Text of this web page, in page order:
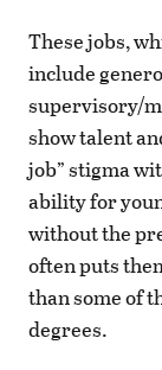
These jobs,
include
supervisory/
show talent
job” stigma
ability for
without the
often puts
than some of
degrees.